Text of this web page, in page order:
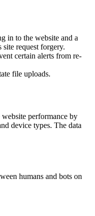
in to the website and a
request forgery.
certain alerts from re-
file uploads.
performance by
device types. The data
humans and bots on